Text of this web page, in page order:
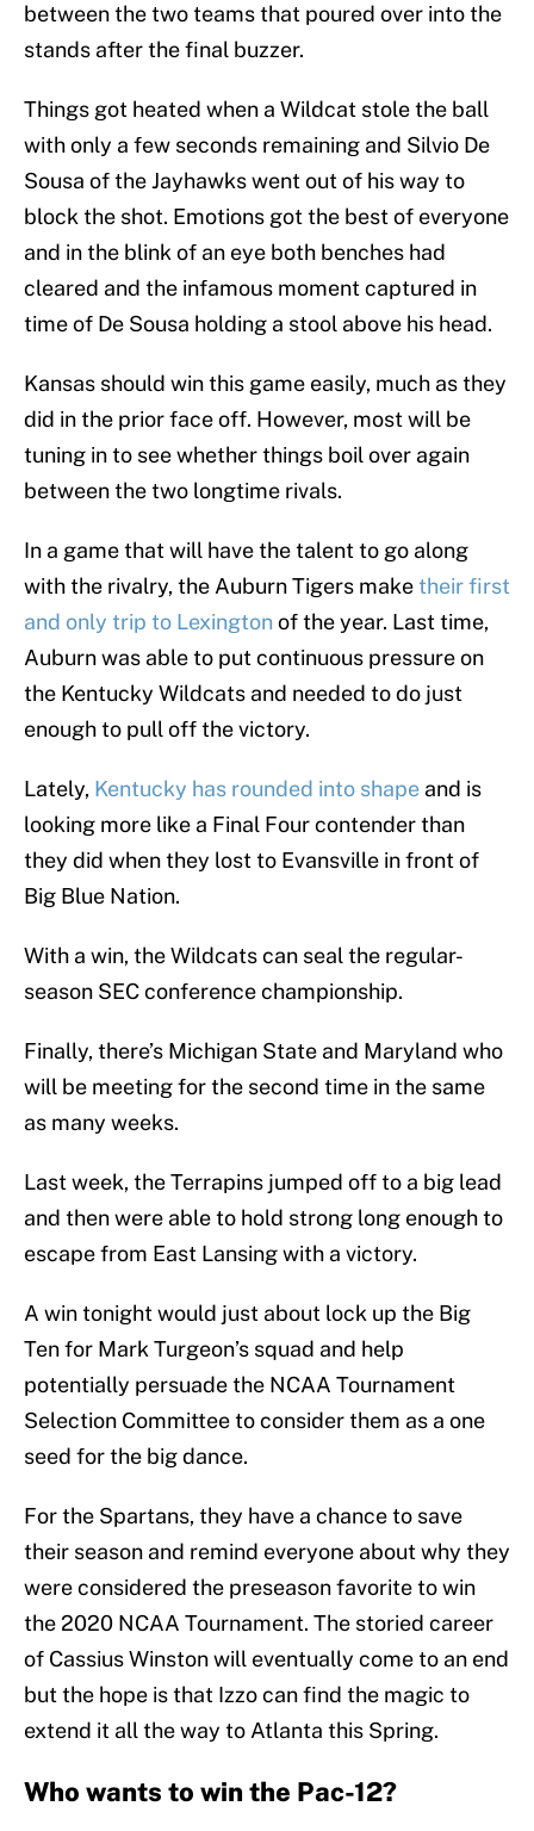
between the two teams that poured over into the
stands after the final buzzer.
Things got heated when a Wildcat stole the ball
with only a few seconds remaining and Silvio De
Sousa of the Jayhawks went out of his way to
block the shot. Emotions got the best of everyone
and in the blink of an eye both benches had
cleared and the infamous moment captured in
time of De Sousa holding a stool above his head.
Kansas should win this game easily, much as they
did in the prior face off. However, most will be
tuning in to see whether things boil over again
between the two longtime rivals.
In a game that will have the talent to go along
with the rivalry, the Auburn Tigers maketheir first
and only trip to Lexingtonof the year. Last time,
Auburn was able to put continuous pressure on
the Kentucky Wildcats and needed to do just
enough to pull off the victory.
Lately, Kentucky has rounded into shape and is
looking more like a Final Four contender than
they did when they lost to Evansville in front of
Big Blue Nation.
With a win, the Wildcats can seal the regular-
season SEC conference championship.
Finally, there’s Michigan State and Maryland who
will be meeting for the second time in the same
as many weeks.
Last week, the Terrapins jumped off to a big lead
and then were able to hold strong long enough to
escape from East Lansing with a victory.
A win tonight would just about lock up the Big
Ten for Mark Turgeon’s squad and help
potentially persuade the NCAA Tournament
Selection Committee to consider them as a one
seed for the big dance.
For the Spartans, they have a chance to save
their season and remind everyone about why they
were considered the preseason favorite to win
the 2020 NCAA Tournament. The storied career
of Cassius Winston will eventually come to an end
but the hope is that Izzo can find the magic to
extend it all the way to Atlanta this Spring.
Who wants to win the Pac-12?